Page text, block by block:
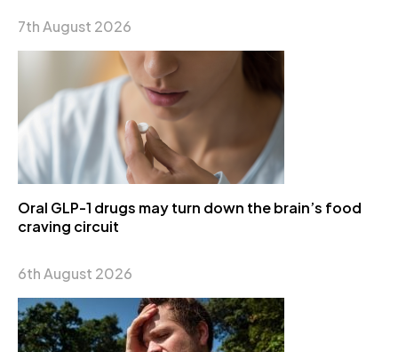
7th August 2026
Oral GLP-1 drugs may turn down the brain’s food
craving circuit
6th August 2026